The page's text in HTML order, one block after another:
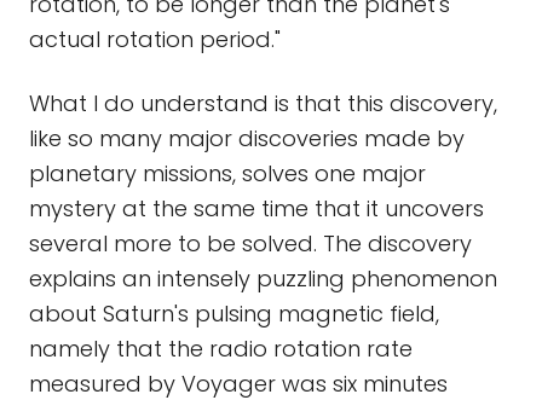
actual rotation period."
What I do understand is that this discovery,
like so many major discoveries made by
planetary missions, solves one major
mystery at the same time that it uncovers
several more to be solved. The discovery
explains an intensely puzzling phenomenon
about Saturn's pulsing magnetic field,
namely that the radio rotation rate
measured by Voyager was six minutes